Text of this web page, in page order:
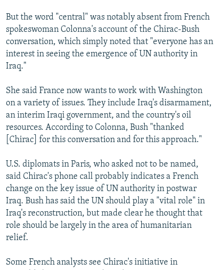
But the word "central" was notably absent from French
spokeswoman Colonna's account of the Chirac-Bush
conversation, which simply noted that "everyone has an
interest in seeing the emergence of UN authority in
Iraq."
She said France now wants to work with Washington
on a variety of issues. They include Iraq's disarmament,
an interim Iraqi government, and the country's oil
resources. According to Colonna, Bush "thanked
[Chirac] for this conversation and for this approach."
U.S. diplomats in Paris, who asked not to be named,
said Chirac's phone call probably indicates a French
change on the key issue of UN authority in postwar
Iraq. Bush has said the UN should play a "vital role" in
Iraq's reconstruction, but made clear he thought that
role should be largely in the area of humanitarian
relief.
Some French analysts see Chirac's initiative in